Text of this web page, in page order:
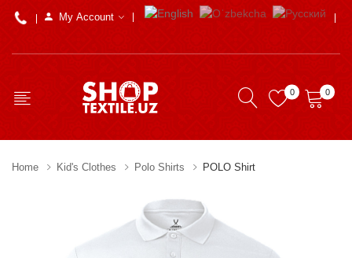
My Account
0 0
Home Kid's Clothes Polo Shirts POLO Shirt